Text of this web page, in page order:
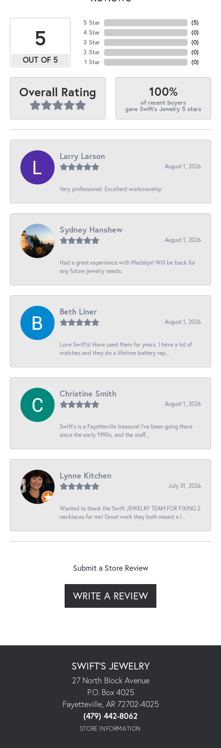
5
OUT OF 5
5 Star
4 Star
3 Star
2 Star
1 Star
(5)
(0)
(0)
(0)
(0)
Overall Rating 100%
of recent buyers
gave Swift's Jewelry 5 stars
Larry Larson
August 1, 2026
Very professional. Excellent workmanship
Sydney Hanshew
August 1, 2026
Had a great experience with Madalyn! Will be back for
any future jewelry needs.
Beth Liner
August 1, 2026
Love Swift’s! Have used them for years. I have a lot of
watches and they do a lifetime battery rep...
Christine Smith
August 1, 2026
Swift’s is a Fayetteville treasure! I’ve been going there
since the early 1990s, and the staff...
Lynne Kitchen
July 31, 2026
Wanted to thank the Swift JEWELRY TEAM FOR FIXING 2
necklaces for me! Great work they both meant a l...
Submit a Store Review
WRITE A REVIEW
SWIFT'S JEWELRY
27 North Block Avenue
P.O. Box 4025
Fayetteville, AR 72702-4025
(479) 442-8062
STORE INFORMATION